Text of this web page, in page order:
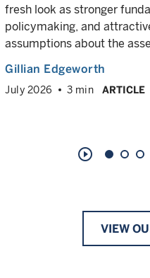
fresh look as stronger
policymaking, and
assumptions about the
Gillian Edgeworth
July 2026 3 min ARTICLE
play_circle_outline
VIEW